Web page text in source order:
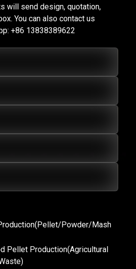
will send design, quotation,
You can also contact us
+86 13838389622
Powder/Mash
Pellet Production(Agricultural